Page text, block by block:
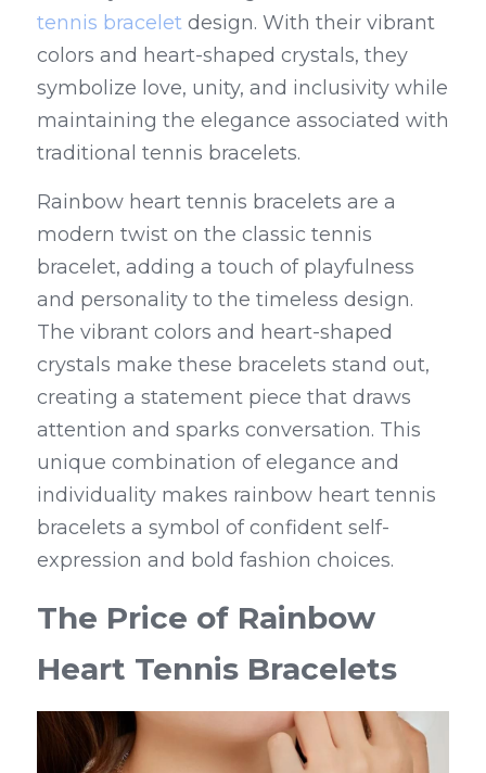
tennis bracelet design. With their vibrant
colors and heart-shaped crystals, they
symbolize love, unity, and inclusivity while
maintaining the elegance associated with
traditional tennis bracelets.
Rainbow heart tennis bracelets are a
modern twist on the classic tennis
bracelet, adding a touch of playfulness
and personality to the timeless design.
The vibrant colors and heart-shaped
crystals make these bracelets stand out,
creating a statement piece that draws
attention and sparks conversation. This
unique combination of elegance and
individuality makes rainbow heart tennis
bracelets a symbol of confident self-
expression and bold fashion choices.
The Price of Rainbow
Heart Tennis Bracelets